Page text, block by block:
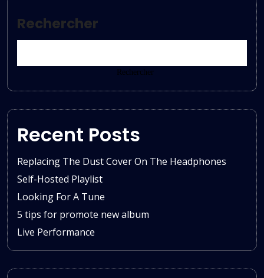
Rechercher
Rechercher
Recent Posts
Replacing The Dust Cover On The Headphones
Self-Hosted Playlist
Looking For A Tune
5 tips for promote new album
Live Performance